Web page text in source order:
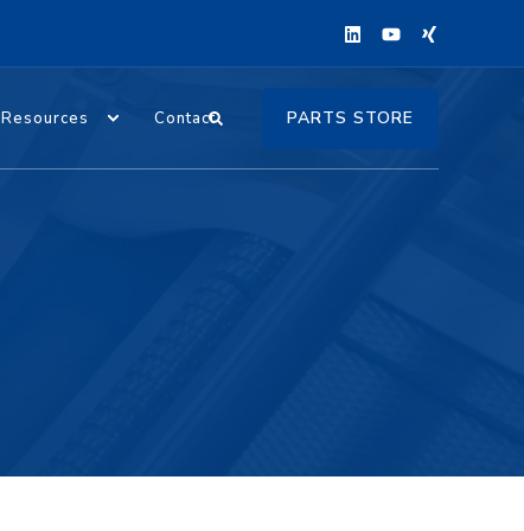
Resources Contact PARTS STORE